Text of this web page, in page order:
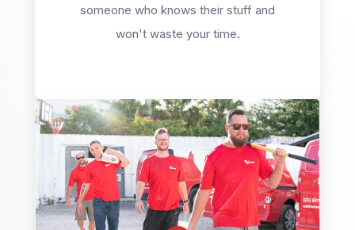
someone who knows their stuff and
won't waste your time.